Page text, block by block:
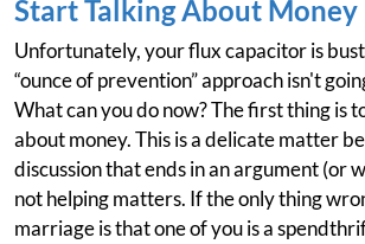
Start Talking About Money
Unfortunately, your flux capacitor is
“ounce of prevention” approach isn't
What can you do now? The first thing is
about money. This is a delicate matter
discussion that ends in an argument (or
not helping matters. If the only thing
marriage is that one of you is a